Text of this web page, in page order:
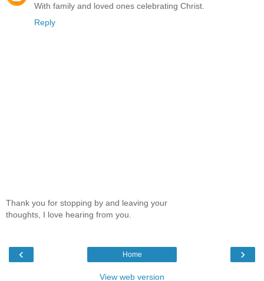
With family and loved ones celebrating Christ.
Reply
Thank you for stopping by and leaving your
thoughts, I love hearing from you.
‹ ›
Home
View web version